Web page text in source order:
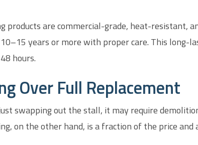
products are commercial-grade, heat-resistant,
years or more with proper care. This long-
hours.
Over Full Replacement
swapping out the stall, it may require
on the other hand, is a fraction of the price